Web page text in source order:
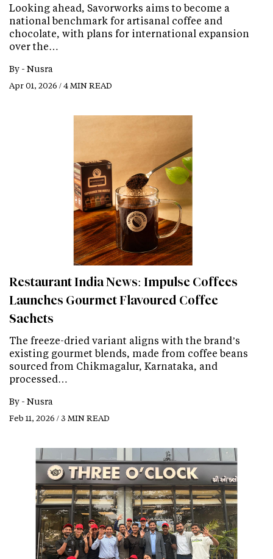
Looking ahead, Savorworks aims to become a
national benchmark for artisanal coffee and
chocolate, with plans for international expansion
over the…
By - Nusra
Apr 01, 2026 / 4 MIN READ
Restaurant India News: Impulse Coffees
Launches Gourmet Flavoured Coffee
Sachets
The freeze-dried variant aligns with the brand’s
existing gourmet blends, made from coffee beans
sourced from Chikmagalur, Karnataka, and
processed…
By - Nusra
Feb 11, 2026 / 3 MIN READ